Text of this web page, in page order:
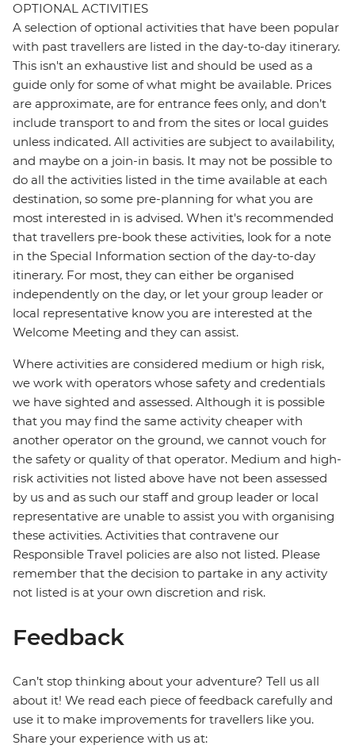
OPTIONAL ACTIVITIES
A selection of optional activities that have been popular
with past travellers are listed in the day-to-day itinerary.
This isn't an exhaustive list and should be used as a
guide only for some of what might be available. Prices
are approximate, are for entrance fees only, and don’t
include transport to and from the sites or local guides
unless indicated. All activities are subject to availability,
and maybe on a join-in basis. It may not be possible to
do all the activities listed in the time available at each
destination, so some pre-planning for what you are
most interested in is advised. When it's recommended
that travellers pre-book these activities, look for a note
in the Special Information section of the day-to-day
itinerary. For most, they can either be organised
independently on the day, or let your group leader or
local representative know you are interested at the
Welcome Meeting and they can assist.
Where activities are considered medium or high risk,
we work with operators whose safety and credentials
we have sighted and assessed. Although it is possible
that you may find the same activity cheaper with
another operator on the ground, we cannot vouch for
the safety or quality of that operator. Medium and high-
risk activities not listed above have not been assessed
by us and as such our staff and group leader or local
representative are unable to assist you with organising
these activities. Activities that contravene our
Responsible Travel policies are also not listed. Please
remember that the decision to partake in any activity
not listed is at your own discretion and risk.
Feedback
Can’t stop thinking about your adventure? Tell us all
about it! We read each piece of feedback carefully and
use it to make improvements for travellers like you.
Share your experience with us at: